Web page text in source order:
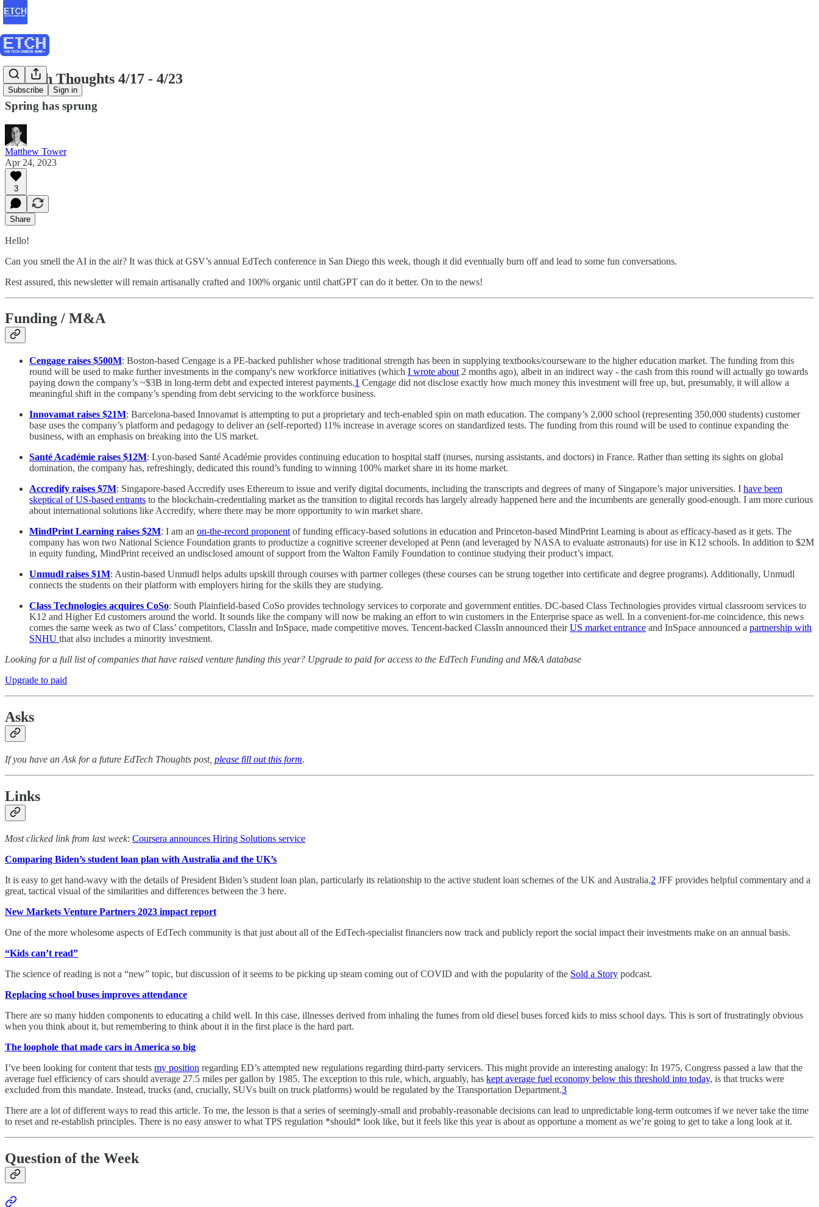
Subscribe Sign in
EdTech Thoughts 4/17 - 4/23
Spring has sprung
Matthew Tower
Apr 24, 2023
3
Share
Hello!
Can you smell the AI in the air? It was thick at GSV’s annual EdTech conference in San Diego this week, though it did eventually burn off and lead to some fun conversations.
Rest assured, this newsletter will remain artisanally crafted and 100% organic until chatGPT can do it better. On to the news!
Funding / M&A
Cengage raises $500M: Boston-based Cengage is a PE-backed publisher whose traditional strength has been in supplying textbooks/courseware to the higher education market. The funding from this
round will be used to make further investments in the company's new workforce initiatives (which I wrote about 2 months ago), albeit in an indirect way - the cash from this round will actually go towards
paying down the company’s ~$3B in long-term debt and expected interest payments.1 Cengage did not disclose exactly how much money this investment will free up, but, presumably, it will allow a
meaningful shift in the company’s spending from debt servicing to the workforce business.
Innovamat raises $21M: Barcelona-based Innovamat is attempting to put a proprietary and tech-enabled spin on math education. The company’s 2,000 school (representing 350,000 students) customer
base uses the company’s platform and pedagogy to deliver an (self-reported) 11% increase in average scores on standardized tests. The funding from this round will be used to continue expanding the
business, with an emphasis on breaking into the US market.
Santé Académie raises $12M: Lyon-based Santé Académie provides continuing education to hospital staff (nurses, nursing assistants, and doctors) in France. Rather than setting its sights on global
domination, the company has, refreshingly, dedicated this round’s funding to winning 100% market share in its home market.
Accredify raises $7M: Singapore-based Accredify uses Ethereum to issue and verify digital documents, including the transcripts and degrees of many of Singapore’s major universities. I have been
skeptical of US-based entrants to the blockchain-credentialing market as the transition to digital records has largely already happened here and the incumbents are generally good-enough. I am more curious
about international solutions like Accredify, where there may be more opportunity to win market share.
MindPrint Learning raises $2M: I am an on-the-record proponent of funding efficacy-based solutions in education and Princeton-based MindPrint Learning is about as efficacy-based as it gets. The
company has won two National Science Foundation grants to productize a cognitive screener developed at Penn (and leveraged by NASA to evaluate astronauts) for use in K12 schools. In addition to $2M
in equity funding, MindPrint received an undisclosed amount of support from the Walton Family Foundation to continue studying their product’s impact.
Unmudl raises $1M: Austin-based Unmudl helps adults upskill through courses with partner colleges (these courses can be strung together into certificate and degree programs). Additionally, Unmudl
connects the students on their platform with employers hiring for the skills they are studying.
Class Technologies acquires CoSo: South Plainfield-based CoSo provides technology services to corporate and government entities. DC-based Class Technologies provides virtual classroom services to
K12 and Higher Ed customers around the world. It sounds like the company will now be making an effort to win customers in the Enterprise space as well. In a convenient-for-me coincidence, this news
comes the same week as two of Class’ competitors, ClassIn and InSpace, made competitive moves. Tencent-backed ClassIn announced theirUS market entrance and InSpace announced a partnership with
SNHU that also includes a minority investment.
Looking for a full list of companies that have raised venture funding this year? Upgrade to paid for access to the EdTech Funding and M&A database
Upgrade to paid
Asks
If you have an Ask for a future EdTech Thoughts post, please fill out this form.
Links
Most clicked link from last week: Coursera announces Hiring Solutions service
Comparing Biden’s student loan plan with Australia and the UK’s
It is easy to get hand-wavy with the details of President Biden’s student loan plan, particularly its relationship to the active student loan schemes of the UK and Australia.2 JFF provides helpful commentary and a
great, tactical visual of the similarities and differences between the 3 here.
New Markets Venture Partners 2023 impact report
One of the more wholesome aspects of EdTech community is that just about all of the EdTech-specialist financiers now track and publicly report the social impact their investments make on an annual basis.
“Kids can’t read”
The science of reading is not a “new” topic, but discussion of it seems to be picking up steam coming out of COVID and with the popularity of the Sold a Story podcast.
Replacing school buses improves attendance
There are so many hidden components to educating a child well. In this case, illnesses derived from inhaling the fumes from old diesel buses forced kids to miss school days. This is sort of frustratingly obvious
when you think about it, but remembering to think about it in the first place is the hard part.
The loophole that made cars in America so big
I’ve been looking for content that tests my position regarding ED’s attempted new regulations regarding third-party servicers. This might provide an interesting analogy: In 1975, Congress passed a law that the
average fuel efficiency of cars should average 27.5 miles per gallon by 1985. The exception to this rule, which, arguably, has kept average fuel economy below this threshold into today, is that trucks were
excluded from this mandate. Instead, trucks (and, crucially, SUVs built on truck platforms) would be regulated by the Transportation Department.3
There are a lot of different ways to read this article. To me, the lesson is that a series of seemingly-small and probably-reasonable decisions can lead to unpredictable long-term outcomes if we never take the time
to reset and re-establish principles. There is no easy answer to what TPS regulation *should* look like, but it feels like this year is about as opportune a moment as we’re going to get to take a long look at it.
Question of the Week